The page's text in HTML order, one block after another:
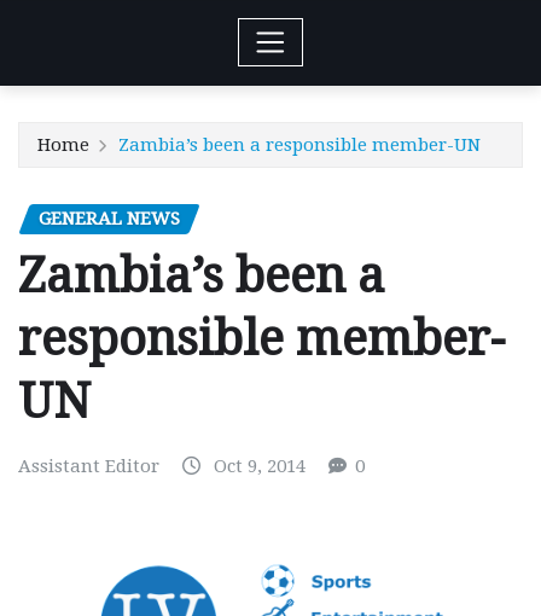
Home Zambia’s been a responsible member-UN
GENERAL NEWS
Zambia’s been a
responsible member-
UN
Assistant Editor Oct 9, 2014 0